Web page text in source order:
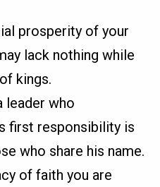
prosperity of your
lack nothing while
kings.
leader who
first responsibility is
who share his name.
of faith you are